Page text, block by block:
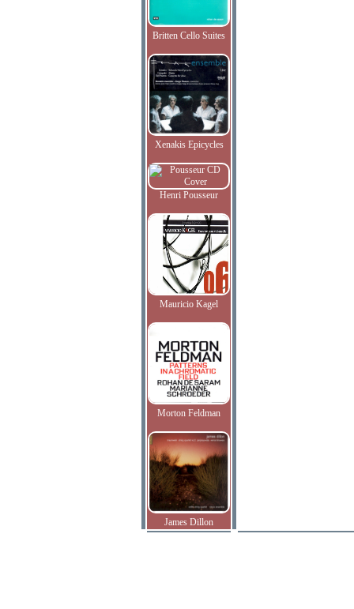
Britten Cello Suites
Xenakis Epicycles
Henri Pousseur
Mauricio Kagel
Morton Feldman
James Dillon